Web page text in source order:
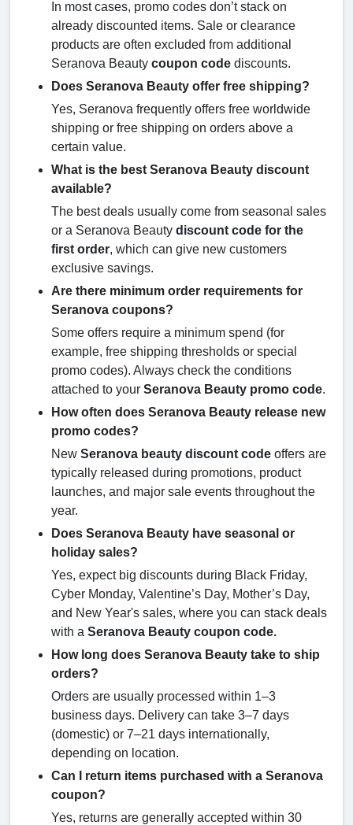
In most cases, promo codes don’t stack on
already discounted items. Sale or clearance
products are often excluded from additional
Seranova Beauty coupon code discounts.
Does Seranova Beauty offer free shipping?
Yes, Seranova frequently offers free worldwide
shipping or free shipping on orders above a
certain value.
What is the best Seranova Beauty discount
available?
The best deals usually come from seasonal sales
or a Seranova Beauty discount code for the
first order, which can give new customers
exclusive savings.
Are there minimum order requirements for
Seranova coupons?
Some offers require a minimum spend (for
example, free shipping thresholds or special
promo codes). Always check the conditions
attached to your Seranova Beauty promo code.
How often does Seranova Beauty release new
promo codes?
New Seranova beauty discount code offers are
typically released during promotions, product
launches, and major sale events throughout the
year.
Does Seranova Beauty have seasonal or
holiday sales?
Yes, expect big discounts during Black Friday,
Cyber Monday, Valentine’s Day, Mother’s Day,
and New Year's sales, where you can stack deals
with a Seranova Beauty coupon code.
How long does Seranova Beauty take to ship
orders?
Orders are usually processed within 1–3
business days. Delivery can take 3–7 days
(domestic) or 7–21 days internationally,
depending on location.
Can I return items purchased with a Seranova
coupon?
Yes, returns are generally accepted within 30